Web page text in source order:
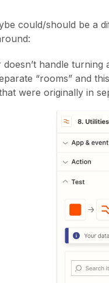
could/should be a
doesn’t handle
“rooms” and
were originally in